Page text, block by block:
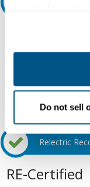
collection, use,
other contexts as
Do not sell
800.497.6255
Relectric
RE-Certified